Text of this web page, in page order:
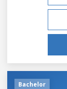
Bachelor